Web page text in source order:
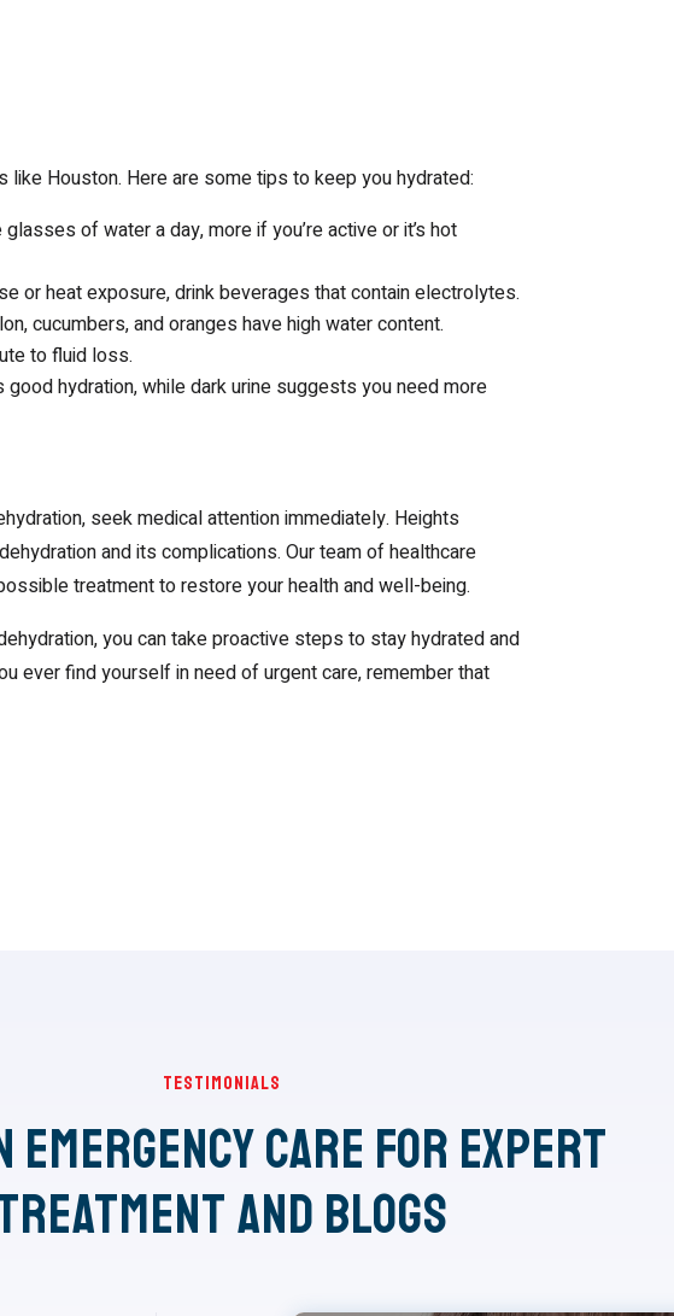
Houston. Here are some tips to keep you hydrated:
of water a day, more if you’re active or it’s hot
or heat exposure, drink beverages that contain electrolytes.
cucumbers, and oranges have high water content.
to fluid loss.
hydration, while dark urine suggests you need more
seek medical attention immediately. Heights
and its complications. Our team of healthcare
treatment to restore your health and well-being.
you can take proactive steps to stay hydrated and
ever find yourself in need of urgent care, remember that
Testimonials
Emergency Care for Expert
and Blogs